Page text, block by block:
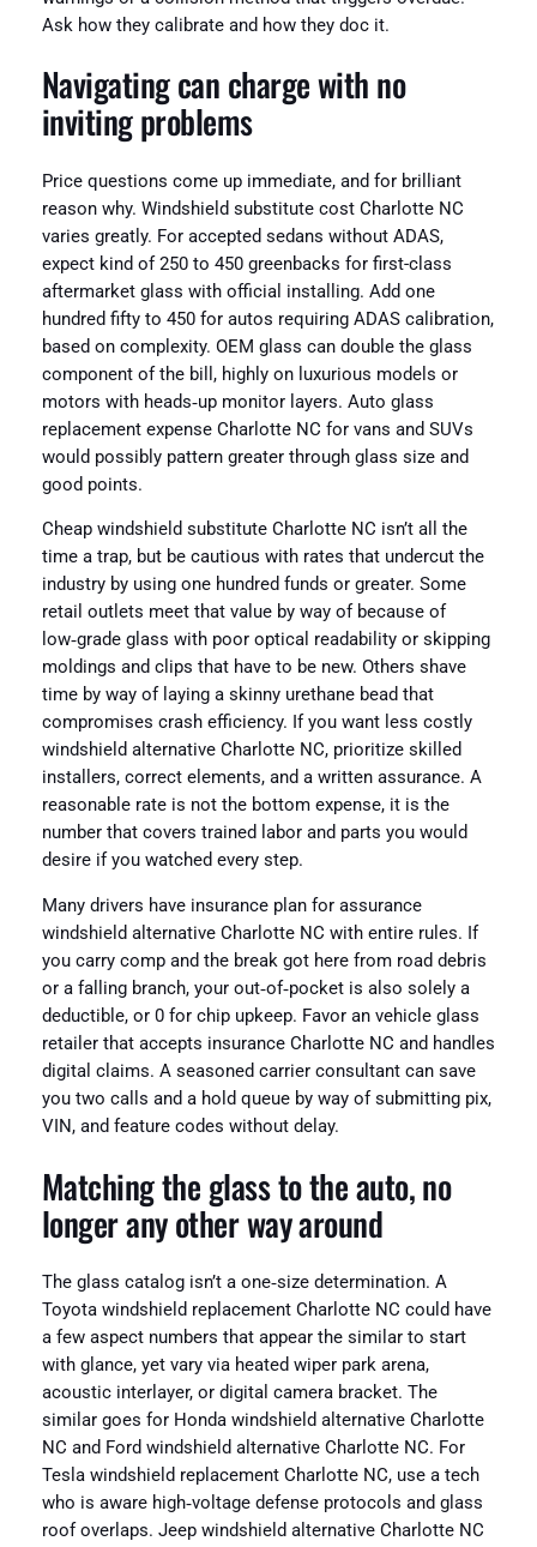
Ask how they calibrate and how they doc it.
Navigating can charge with no
inviting problems
Price questions come up immediate, and for brilliant
reason why. Windshield substitute cost Charlotte NC
varies greatly. For accepted sedans without ADAS,
expect kind of 250 to 450 greenbacks for first-class
aftermarket glass with official installing. Add one
hundred fifty to 450 for autos requiring ADAS calibration,
based on complexity. OEM glass can double the glass
component of the bill, highly on luxurious models or
motors with heads‑up monitor layers. Auto glass
replacement expense Charlotte NC for vans and SUVs
would possibly pattern greater through glass size and
good points.
Cheap windshield substitute Charlotte NC isn’t all the
time a trap, but be cautious with rates that undercut the
industry by using one hundred funds or greater. Some
retail outlets meet that value by way of because of
low‑grade glass with poor optical readability or skipping
moldings and clips that have to be new. Others shave
time by way of laying a skinny urethane bead that
compromises crash efficiency. If you want less costly
windshield alternative Charlotte NC, prioritize skilled
installers, correct elements, and a written assurance. A
reasonable rate is not the bottom expense, it is the
number that covers trained labor and parts you would
desire if you watched every step.
Many drivers have insurance plan for assurance
windshield alternative Charlotte NC with entire rules. If
you carry comp and the break got here from road debris
or a falling branch, your out‑of‑pocket is also solely a
deductible, or 0 for chip upkeep. Favor an vehicle glass
retailer that accepts insurance Charlotte NC and handles
digital claims. A seasoned carrier consultant can save
you two calls and a hold queue by way of submitting pix,
VIN, and feature codes without delay.
Matching the glass to the auto, no
longer any other way around
The glass catalog isn’t a one‑size determination. A
Toyota windshield replacement Charlotte NC could have
a few aspect numbers that appear the similar to start
with glance, yet vary via heated wiper park arena,
acoustic interlayer, or digital camera bracket. The
similar goes for Honda windshield alternative Charlotte
NC and Ford windshield alternative Charlotte NC. For
Tesla windshield replacement Charlotte NC, use a tech
who is aware high‑voltage defense protocols and glass
roof overlaps. Jeep windshield alternative Charlotte NC